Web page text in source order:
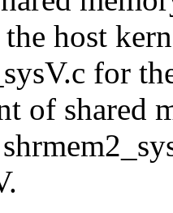
host
for
of shared